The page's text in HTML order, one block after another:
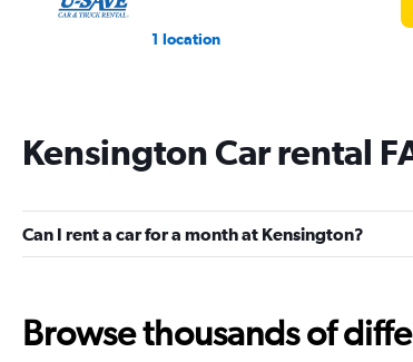
1 location
Kensington Car rental
Can I rent a car for a month at Kensington?
Browse thousands of